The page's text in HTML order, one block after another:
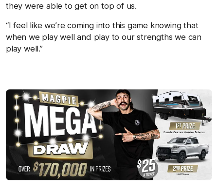
they were able to get on top of us.
“I feel like we’re coming into this game knowing that
when we play well and play to our strengths we can
play well.”